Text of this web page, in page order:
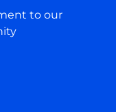
to our